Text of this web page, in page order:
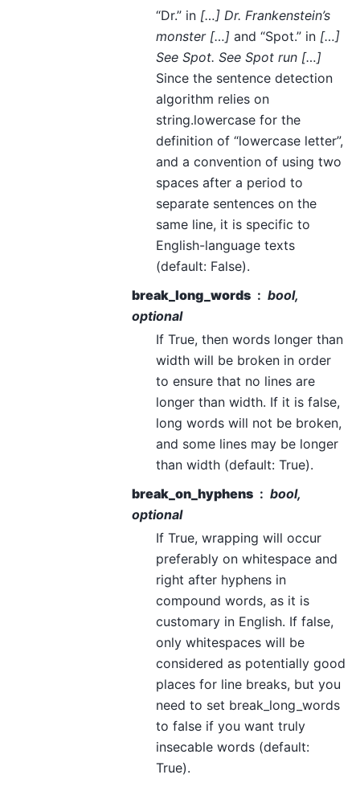
“Dr.” in […] Dr. Frankenstein’s
monster […] and “Spot.” in […]
See Spot. See Spot run […]
Since the sentence detection
algorithm relies on
string.lowercase for the
definition of “lowercase letter”,
and a convention of using two
spaces after a period to
separate sentences on the
same line, it is specific to
English-language texts
(default: False).
break_long_words
bool,
optional
If True, then words longer than
width will be broken in order
to ensure that no lines are
longer than width. If it is false,
long words will not be broken,
and some lines may be longer
than width (default: True).
break_on_hyphens
bool,
optional
If True, wrapping will occur
preferably on whitespace and
right after hyphens in
compound words, as it is
customary in English. If false,
only whitespaces will be
considered as potentially good
places for line breaks, but you
need to set break_long_words
to false if you want truly
insecable words (default:
True).